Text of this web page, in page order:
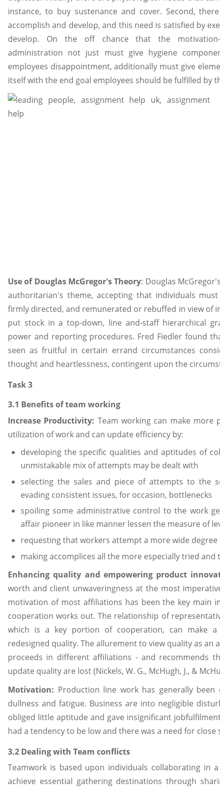
instance, to buy sustenance and cover. Second,
accomplish and develop, and this need is satisfied by
develop. On the off chance that the
administration not just must give hygiene
employees disappointment, additionally must give
itself with the end goal employees should be fulfilled by
Use of Douglas McGregor's Theory: Douglas
authoritarian's theme, accepting that individuals
firmly directed, and remunerated or rebuffed in view of
put stock in a top-down, line and-staff hierarchical
power and reporting procedures. Fred Fiedler found
seen as fruitful in certain errand circumstances
thought and heartlessness, contingent upon the
Task 3
3.1 Benefits of team working
Increase Productivity: Team working can make more
utilization of work and can update efficiency by:
developing the specific qualities and aptitudes of
unmistakable mix of attempts may be dealt with
selecting the sales and piece of attempts to the
evading consistent issues, for occasion, bottlenecks
spoiling some administrative control to the work
affair pioneer in like manner lessen the measure of
requesting that workers attempt a more wide
making accomplices all the more especially tried and
Enhancing quality and empowering product
worth and client unwaveringness at the most
motivation of most affiliations has been the key main
cooperation works out. The relationship of
which is a key portion of cooperation, can make
redesigned quality. The allurement to view quality as an
proceeds in different affiliations - and recommends
update quality are lost (Nickels, W. G., McHugh, J., &
Motivation: Production line work has generally
dullness and fatigue. Business are into negligible
obliged little aptitude and gave insignificant
had a tendency to be low and there was a need for close
3.2 Dealing with Team conflicts
Teamwork is based upon individuals collaborating in
achieve essential gathering destinations through